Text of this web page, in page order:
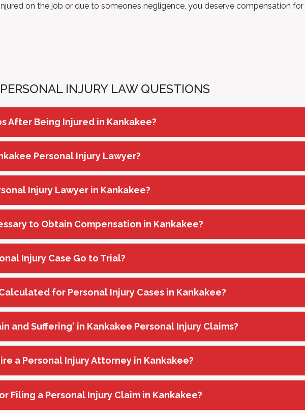
on the job or due to someone’s negligence, you deserve compensation for
INJURY LAW QUESTIONS
After Being Injured in Kankakee?
Personal Injury Lawyer?
Injury Lawyer in Kankakee?
to Obtain Compensation in Kankakee?
Injury Case Go to Trial?
for Personal Injury Cases in Kankakee?
and Suffering' in Kankakee Personal Injury Claims?
a Personal Injury Attorney in Kankakee?
Filing a Personal Injury Claim in Kankakee?